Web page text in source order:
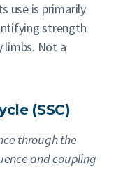
use is primarily
strength
limbs. Not a
(SSC)
through the
and coupling